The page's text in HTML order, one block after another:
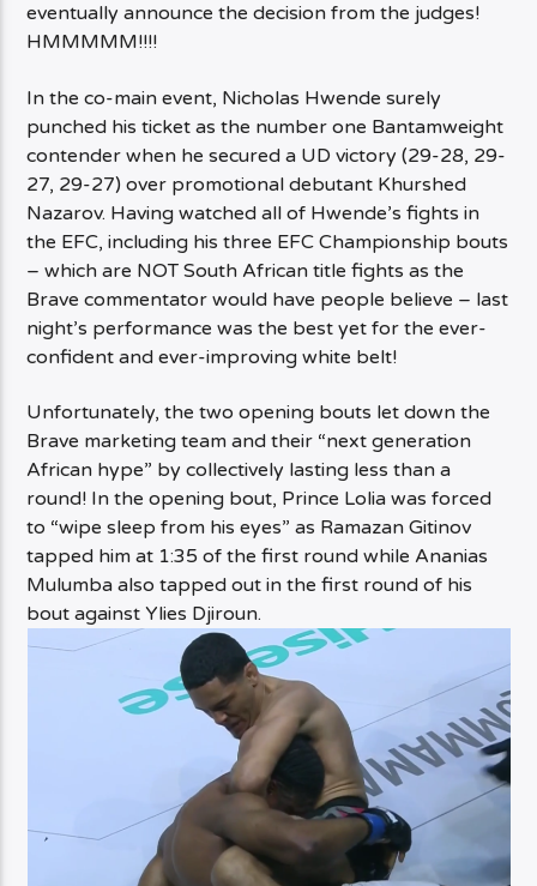
eventually announce the decision from the judges!
HMMMMM!!!!
In the co-main event, Nicholas Hwende surely
punched his ticket as the number one Bantamweight
contender when he secured a UD victory (29-28, 29-
27, 29-27) over promotional debutant Khurshed
Nazarov. Having watched all of Hwende’s fights in
the EFC, including his three EFC Championship bouts
– which are NOT South African title fights as the
Brave commentator would have people believe – last
night’s performance was the best yet for the ever-
confident and ever-improving white belt!
Unfortunately, the two opening bouts let down the
Brave marketing team and their “next generation
African hype” by collectively lasting less than a
round! In the opening bout, Prince Lolia was forced
to “wipe sleep from his eyes” as Ramazan Gitinov
tapped him at 1:35 of the first round while Ananias
Mulumba also tapped out in the first round of his
bout against Ylies Djiroun.